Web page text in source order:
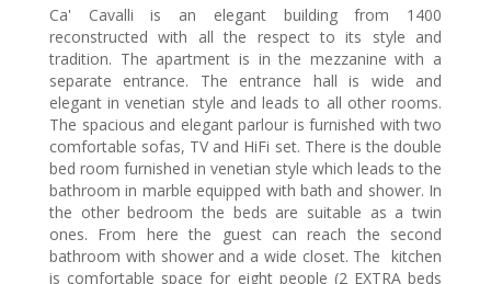
Ca' Cavalli is an elegant building from 1400
reconstructed with all the respect to its style and
tradition. The apartment is in the mezzanine with a
separate entrance. The entrance hall is wide and
elegant in venetian style and leads to all other rooms.
The spacious and elegant parlour is furnished with two
comfortable sofas, TV and HiFi set. There is the double
bed room furnished in venetian style which leads to the
bathroom in marble equipped with bath and shower. In
the other bedroom the beds are suitable as a twin
ones. From here the guest can reach the second
bathroom with shower and a wide closet. The kitchen
is comfortable space for eight people (2 EXTRA beds